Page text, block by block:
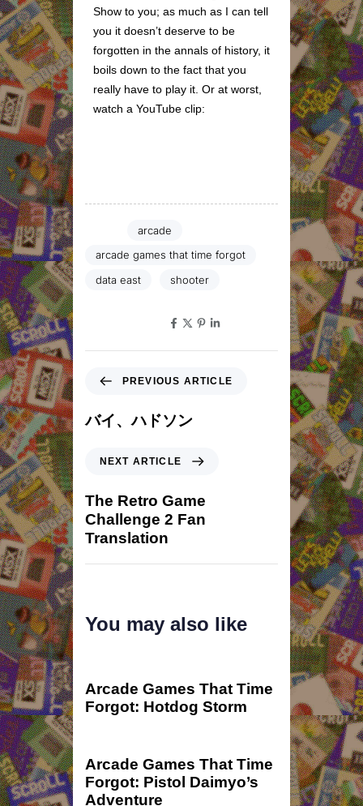
Show to you; as much as I can tell
you it doesn’t deserve to be
forgotten in the annals of history, it
boils down to the fact that you
really have to play it. Or at worst,
watch a YouTube clip:
arcade
arcade games that time forgot
data east
shooter
PREVIOUS ARTICLE
バイ、ハドソン
NEXT ARTICLE
The Retro Game
Challenge 2 Fan
Translation
You may also like
Arcade Games That Time
Forgot: Hotdog Storm
Arcade Games That Time
Forgot: Pistol Daimyo’s
Adventure